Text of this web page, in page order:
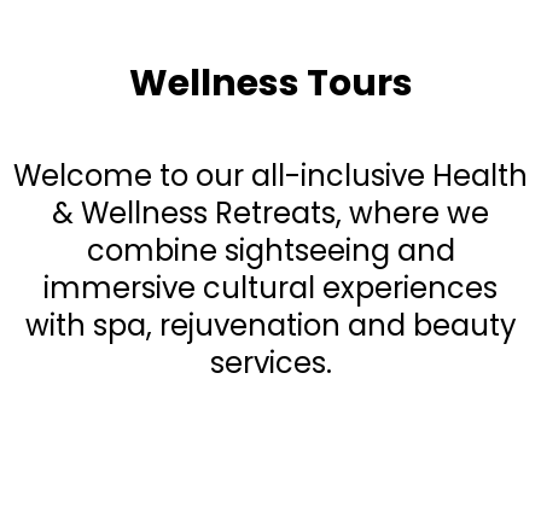
Wellness Tours
Welcome to our all-inclusive Health
& Wellness Retreats, where we
combine sightseeing and
immersive cultural experiences
with spa, rejuvenation and beauty
services.